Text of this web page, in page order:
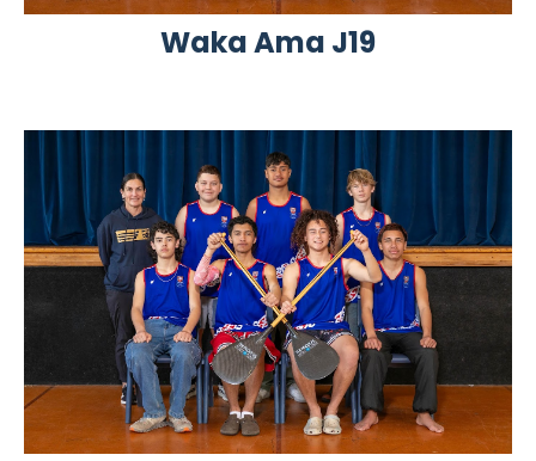
Waka Ama J19